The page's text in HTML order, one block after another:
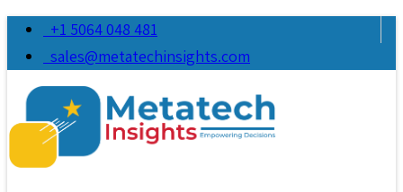
+1 5064 048 481
sales@metatechinsights.com